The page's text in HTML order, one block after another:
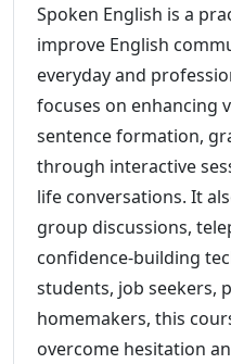
Spoken English is a
improve English
everyday and
focuses on enhancing
sentence formation,
through interactive
life conversations. It
group discussions,
confidence-building
students, job seekers,
homemakers, this
overcome hesitation